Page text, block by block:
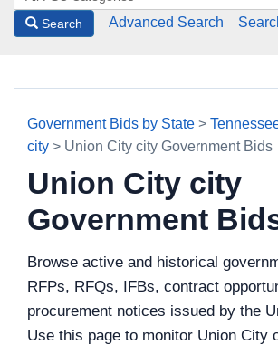
Search Advanced Search
Government Bids by State >
city > Union City city Government Bids
Union City city
Government
Browse active and historical
RFPs, RFQs, IFBs, contract
procurement notices issued by the
Use this page to monitor Union City